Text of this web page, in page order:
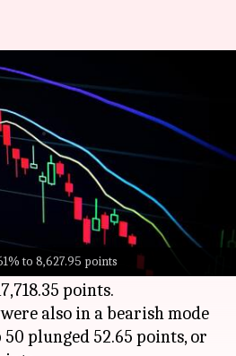
to 8,627.95 points
59,456 points,
17,718
2022 03:50 pm
benchmarkSensexand Nifty
trend. While the
to 59,456.78 points, the
points.
also in a bearish mode
plunged 52.65 points, or